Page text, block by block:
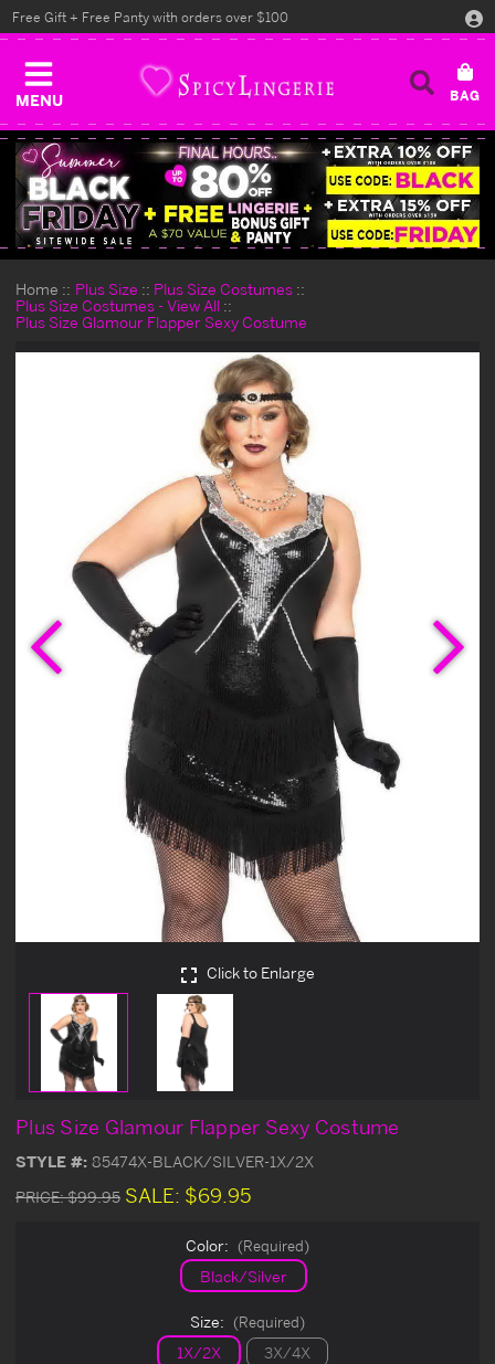
MENU
Free Gift + Free Panty with orders over $100
Home Plus Size
Plus Size Costumes
Plus Size Costumes - View All
Plus Size Glamour Flapper Sexy Costume
Previous
Click to Enlarge
Plus Size Glamour Flapper Sexy Costume
STYLE #: 85474X-BLACK/SILVER-1X/2X
PRICE:$99.95 SALE: $69.95
Color: (Required)
Black/Silver
Size: (Required)
1X/2X 3X/4X